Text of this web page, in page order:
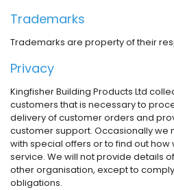
Trademarks
Trademarks are property of their
Privacy
Kingfisher Building Products Ltd
customers that is necessary to
delivery of customer orders and
customer support. Occasionally we
with special offers or to find out
service. We will not provide details
other organisation, except to
obligations.